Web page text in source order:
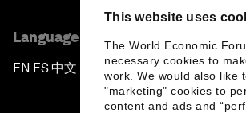
This website uses
The World Economic
necessary cookies to
work. We would also like
"marketing" cookies to
content and ads and
Language editions
EN ▪ES▪中文▪ 日本語